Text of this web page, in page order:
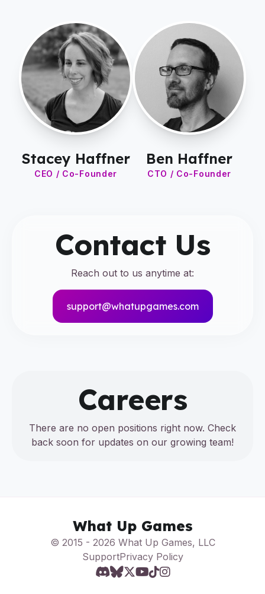
Stacey Haffner
CEO / Co-Founder
Ben Haffner
CTO / Co-Founder
Contact Us
Reach out to us anytime at:
support@whatupgames.com
Careers
There are no open positions right now. Check
back soon for updates on our growing team!
What Up Games
© 2015 - 2026 What Up Games, LLC
SupportPrivacy Policy